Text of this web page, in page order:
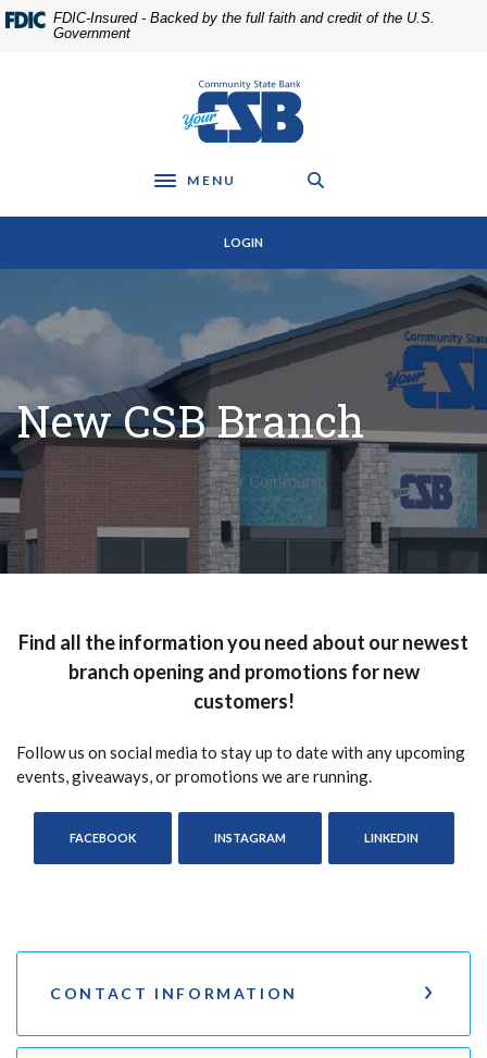
Home
Skip
Download
Acrobat
FDIC-Insured - Backed by the full faith and credit of the U.S.
Government
Community State Bank
Toggle navigation
MENU
LOGIN
New CSB Branch
Find all the information you need about our newest
branch opening and promotions for new
customers!
Follow us on social media to stay up to date with any upcoming
events, giveaways, or promotions we are running.
FACEBOOK(OPENS IN A NEW WINDOW)
INSTAGRAM(OPENS IN A NEW WINDOW)
LINKEDIN(OPENS IN
CONTACT INFORMATION